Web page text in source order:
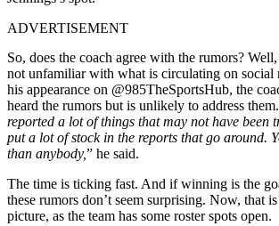
ADVERTISEMENT
So, does the coach agree with the rumors?
not unfamiliar with what is circulating on social
his appearance on @985TheSportsHub, the
heard the rumors but is unlikely to address
reported a lot of things that may not have been
put a lot of stock in the reports that go around.
than anybody,” he said.
The time is ticking fast. And if winning is the
these rumors don’t seem surprising. Now, that
picture, as the team has some roster spots open.